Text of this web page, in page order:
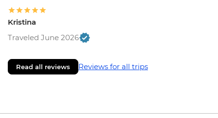
Kristina
Traveled June 2026
Read all reviews Reviews for all trips